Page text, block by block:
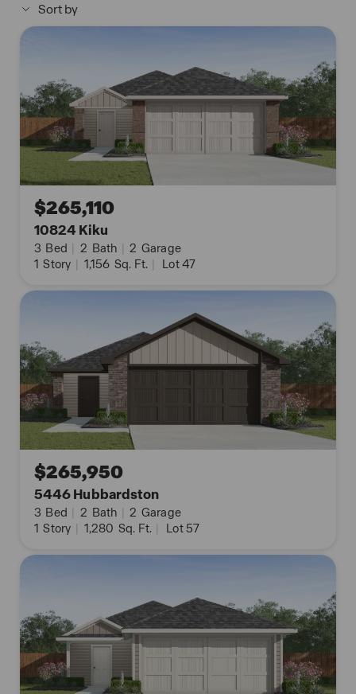
countertops in all bathrooms, full yard landscaping
and irrigation, and our HOME IS CONNECTED base
devices in your home, you can control the lights,
thermostat and locks, all from your cellular device.
Contact us today and find your home at
Applewood by clicking the text with us button or
the request information button.
Sort by
$265,110
10824 Kiku
3 Bed | 2 Bath | 2 Garage
1 Story | 1,156 Sq. Ft. | Lot 47
$265,950
5446 Hubbardston
3 Bed | 2 Bath | 2 Garage
1 Story | 1,280 Sq. Ft. | Lot 57